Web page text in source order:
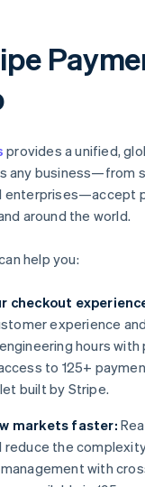
provides a unified,
any business—from
enterprises—accept
around the world.
help you:
checkout
experience
hours with
to 125+
built by Stripe.
markets faster:
reduce the
with